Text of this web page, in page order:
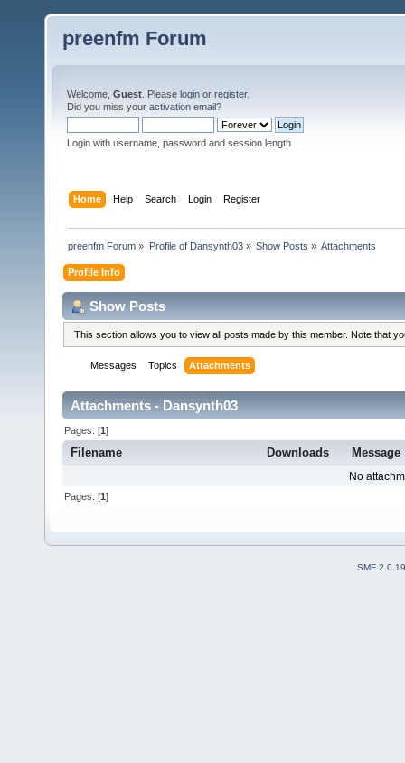
preenfm Forum
Welcome, Guest . Please login or register.
Did you miss your activation email?
Login with username, password and session length
Home Help Search Login Register
preenfm Forum » Profile of Dansynth03» Show Posts » Attachments
Profile Info
Show Posts
This section allows you to view all posts made by this member. Note that
Messages Topics Attachments
Attachments - Dansynth03
Pages: [1]
Filename Downloads Message
No
Pages: [1]
SMF 2.0.19